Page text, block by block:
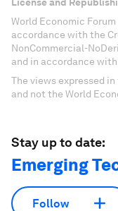
World Economic
accordance with the
NonCommercial-
and in accordance with
The views expressed
and not the World
Stay up to date:
Emerging
Follow